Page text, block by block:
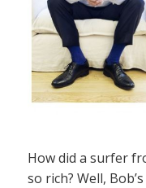
How did a surfer
so rich? Well,